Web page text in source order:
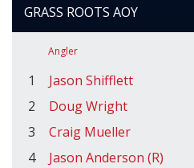
GRASS ROOTS AOY
Angler
1 Jason Shifflett
2
Doug Wright
3
Craig Mueller
4
Jason Anderson (R)